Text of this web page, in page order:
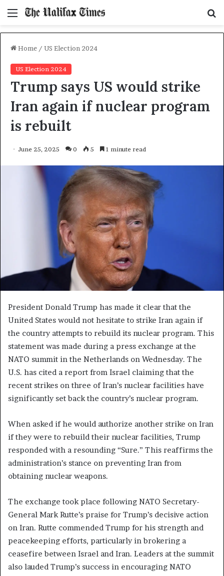
Menu
Home / US Election 2024
US Election 2024
Trump says US would strike
Iran again if nuclear program
is rebuilt
June 25, 2025 0 5 1 minute read
President Donald Trump has made it clear that the
United States would not hesitate to strike Iran again if
the country attempts to rebuild its nuclear program. This
statement was made during a press exchange at the
NATO summit in the Netherlands on Wednesday. The
U.S. has cited a report from Israel claiming that the
recent strikes on three of Iran’s nuclear facilities have
significantly set back the country’s nuclear program.
When asked if he would authorize another strike on Iran
if they were to rebuild their nuclear facilities, Trump
responded with a resounding “Sure.” This reaffirms the
administration’s stance on preventing Iran from
obtaining nuclear weapons.
The exchange took place following NATO Secretary-
General Mark Rutte’s praise for Trump’s decisive action
on Iran. Rutte commended Trump for his strength and
peacekeeping efforts, particularly in brokering a
ceasefire between Israel and Iran. Leaders at the summit
also lauded Trump’s success in encouraging NATO